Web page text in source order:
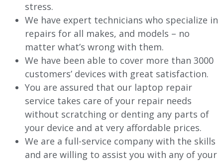
stress.
We have expert technicians who specialize in
repairs for all makes, and models – no
matter what’s wrong with them.
We have been able to cover more than 3000
customers’ devices with great satisfaction.
You are assured that our laptop repair
service takes care of your repair needs
without scratching or denting any parts of
your device and at very affordable prices.
We are a full-service company with the skills
and are willing to assist you with any of your